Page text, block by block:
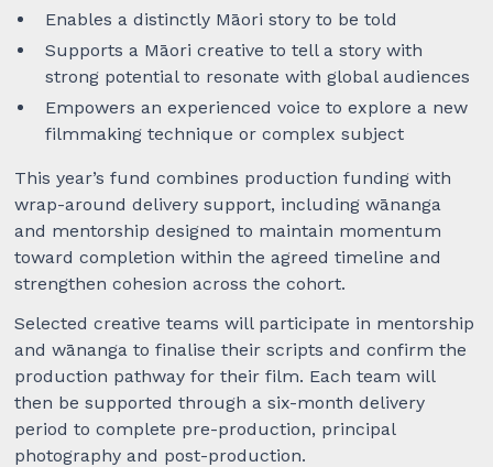
Enables a distinctly Māori story to be told
Supports a Māori creative to tell a story with
strong potential to resonate with global audiences
Empowers an experienced voice to explore a new
filmmaking technique or complex subject
This year’s fund combines production funding with
wrap-around delivery support, including wānanga
and mentorship designed to maintain momentum
toward completion within the agreed timeline and
strengthen cohesion across the cohort.
Selected creative teams will participate in mentorship
and wānanga to finalise their scripts and confirm the
production pathway for their film. Each team will
then be supported through a six-month delivery
period to complete pre-production, principal
photography and post-production.